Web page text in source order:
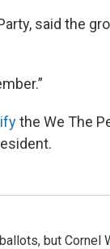
said the
the We The
but Cornel